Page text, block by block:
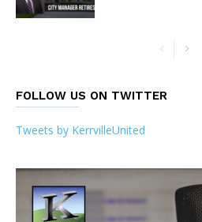
FOLLOW US ON TWITTER
Tweets by KerrvilleUnited